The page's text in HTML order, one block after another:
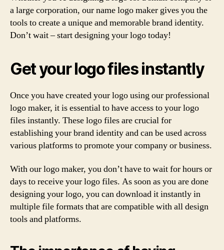
a large corporation, our name logo maker gives you the
tools to create a unique and memorable brand identity.
Don’t wait – start designing your logo today!
Get your logo files instantly
Once you have created your logo using our professional
logo maker, it is essential to have access to your logo
files instantly. These logo files are crucial for
establishing your brand identity and can be used across
various platforms to promote your company or business.
With our logo maker, you don’t have to wait for hours or
days to receive your logo files. As soon as you are done
designing your logo, you can download it instantly in
multiple file formats that are compatible with all design
tools and platforms.